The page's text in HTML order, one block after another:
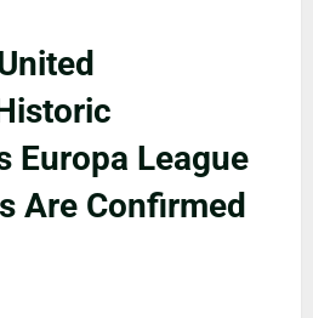
Europa League
Are Confirmed